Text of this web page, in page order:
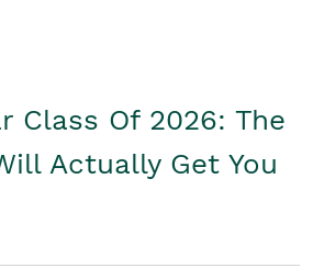
Class Of 2026: The
Actually Get You